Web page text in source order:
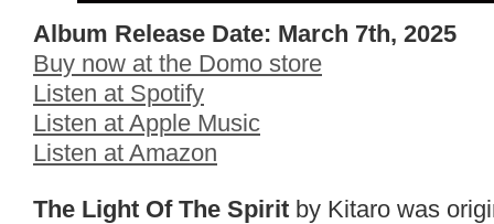
Album Release Date: March 7th, 2025
Buy now at the Domo store
Listen at Spotify
Listen at Apple Music
Listen at Amazon
The Light Of The Spirit by Kitaro was